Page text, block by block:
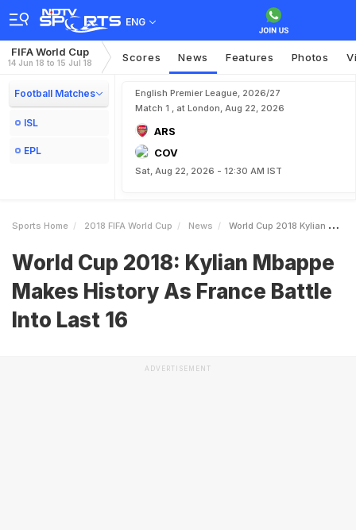
ENG
FIFA World Cup
14 Jun 18 to 15 Jul 18 Scores News Features Photos
Football Matches
ISL
EPL
English Premier League, 2026/27
Match 1 , at London, Aug 22, 2026
ARS
COV
Sat, Aug 22, 2026 - 12:30 AM IST
Sports Home 2018 FIFA World Cup News World Cup 2018 Kylian Mbappe Makes History As France Battle Into Last 16
World Cup 2018: Kylian Mbappe
Makes History As France Battle
Into Last 16
ADVERTISEMENT